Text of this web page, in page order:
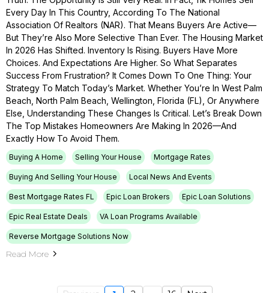
Every Day In This Country, According To The National
Association Of Realtors (NAR). That Means Buyers Are Active—
But They’re Also More Selective Than Ever. The Housing Market
In 2026 Has Shifted. Inventory Is Rising. Buyers Have More
Choices. And Expectations Are Higher. So What Separates
Success From Frustration? It Comes Down To One Thing: Your
Strategy To Match Today’s Market. Whether You’re In West Palm
Beach, North Palm Beach, Wellington, Florida (FL), Or Anywhere
Else, Understanding These Changes Is Critical. Let’s Break Down
The Top Mistakes Homeowners Are Making In 2026—And
Exactly How To Avoid Them.
Buying A Home Selling Your House Mortgage Rates
Buying And Selling Your House Local News And Events
Best Mortgage Rates FL Epic Loan Brokers Epic Loan Solutions
Epic Real Estate Deals VA Loan Programs Available
Reverse Mortgage Solutions Now
Read More